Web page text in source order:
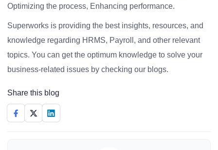
Optimizing the process, Enhancing performance.
Superworks is providing the best insights, resources, and
knowledge regarding HRMS, Payroll, and other relevant
topics. You can get the optimum knowledge to solve your
business-related issues by checking our blogs.
Share this blog